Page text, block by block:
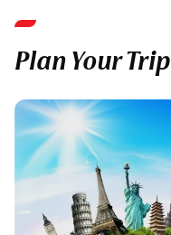
Plan Your Trip